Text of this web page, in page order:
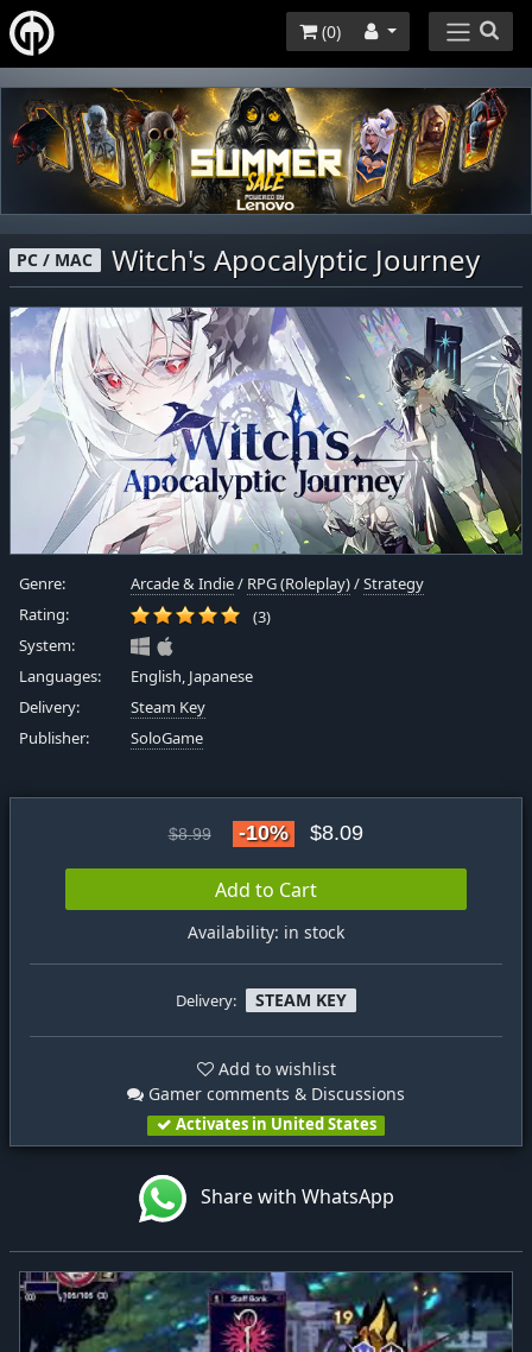
(0)
PC / MAC Witch's Apocalyptic Journey
Genre: Arcade & Indie/ RPG (Roleplay)/Strategy
Rating:
(3)
System:
Languages:
English, Japanese
Delivery:
Steam Key
Publisher:
SoloGame
$8.99 -10% $8.09
Add to Cart
Availability: in stock
Delivery: STEAM KEY
Add to wishlist
Gamer comments & Discussions
Activates in United States
Share with WhatsApp